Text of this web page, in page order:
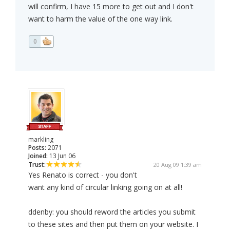
will confirm, I have 15 more to get out and I don't
want to harm the value of the one way link.
0
markling
Posts: 2071
Joined: 13 Jun 06
Trust:
20 Aug 09 1:39 am
Yes Renato is correct - you don't
want any kind of circular linking going on at all!
ddenby: you should reword the articles you submit
to these sites and then put them on your website. I